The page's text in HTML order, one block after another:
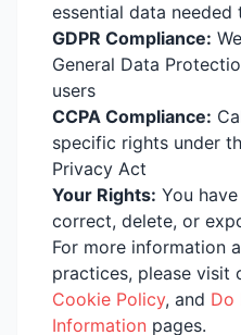
essential data
GDPR Compliance:
General Data
users
CCPA Compliance:
specific rights under
Privacy Act
Your Rights: You
correct, delete, or
For more information
practices, please visit
Cookie Policy, and Do
Information pages.